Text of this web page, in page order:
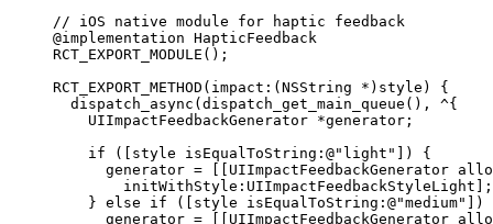
// iOS native module for haptic feedback
@implementation HapticFeedback
RCT_EXPORT_MODULE ();
RCT_EXPORT_METHOD (impact:( NSString * ) style ) {
dispatch_async ( dispatch_get_main_queue (), ^{
UIImpactFeedbackGenerator *generator;
if ([style isEqualToString: @"light"
]) {
generator = [[UIImpactFeedbackGenerator
initWithStyle:UIImpactFeedbackStyleLight];
} else if ([style isEqualToString: @"medium"
])
generator = [[UIImpactFeedbackGenerator